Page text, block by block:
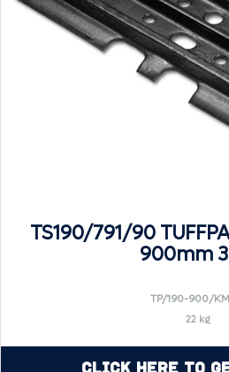
TS190/791/90
900mm
TP/190-900/
22 kg
Click Here to